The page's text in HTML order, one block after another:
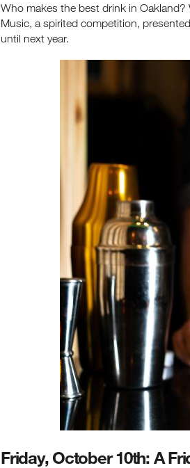
Who makes the best drink in Oakland?
Music, a spirited competition,
until next year.
Friday, October 10th: A